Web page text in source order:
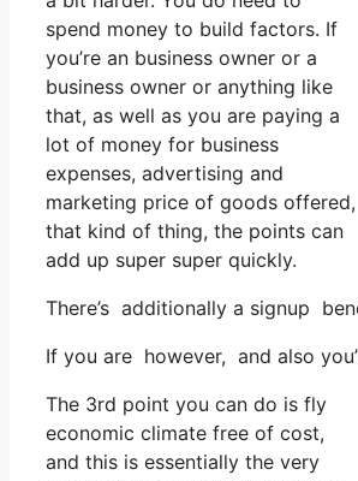
spend money to build factors. If
you’re an business owner or a
business owner or anything like
that, as well as you are paying a
lot of money for business
expenses, advertising and
marketing price of goods offered,
that kind of thing, the points can
add up super super quickly.
There’s additionally a signup
If you are however, and also
The 3rd point you can do is fly
economic climate free of cost,
and this is essentially the very